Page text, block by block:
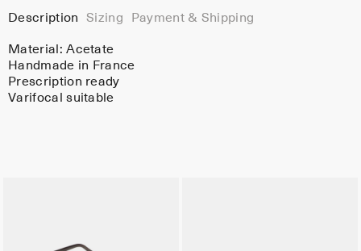
Description Sizing Payment & Shipping
Material:Acetate
Handmade in France
Prescription ready
Varifocal suitable